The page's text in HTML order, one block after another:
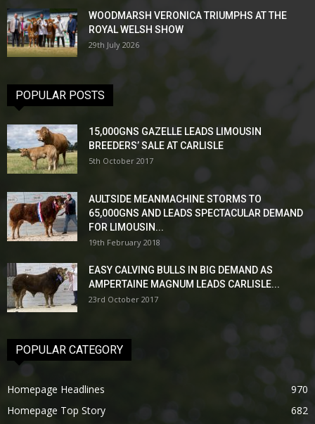
WOODMARSH VERONICA TRIUMPHS AT THE
ROYAL WELSH SHOW
29th July 2026
POPULAR POSTS
15,000GNS GAZELLE LEADS LIMOUSIN
BREEDERS’ SALE AT CARLISLE
5th October 2017
AULTSIDE MEANMACHINE STORMS TO
65,000GNS AND LEADS SPECTACULAR DEMAND
FOR LIMOUSIN...
19th February 2018
EASY CALVING BULLS IN BIG DEMAND AS
AMPERTAINE MAGNUM LEADS CARLISLE...
23rd October 2017
POPULAR CATEGORY
Homepage Headlines
970
Homepage Top Story
682